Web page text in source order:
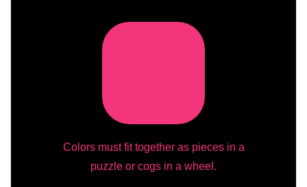
Colors must fit together as pieces in a
puzzle or cogs in a wheel.